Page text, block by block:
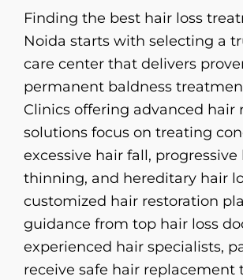
Finding the best hair loss
Noida starts with selecting a
care center that delivers
permanent baldness
Clinics offering advanced hair
solutions focus on treating
excessive hair fall, progressive
thinning, and hereditary hair
customized hair restoration
guidance from top hair loss
experienced hair specialists,
receive safe hair replacement